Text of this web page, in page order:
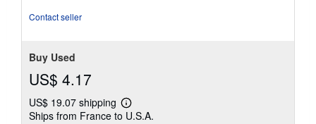
Contact seller
Buy Used
US$ 4.17
US$ 19.07 shipping
Learn
more
Ships from France to U.S.A.